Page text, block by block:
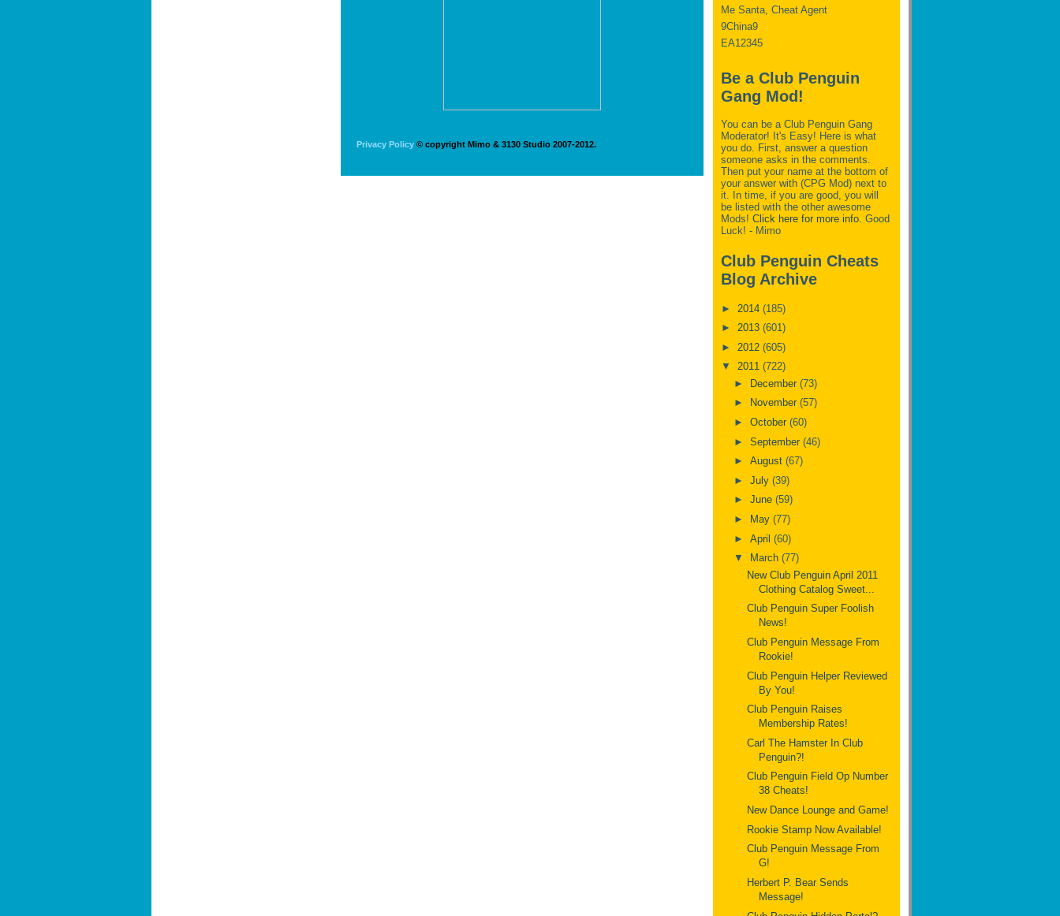
Privacy Policy © copyright Mimo & 3130 Studio 2007-2012.
Me Santa, Cheat Agent
9China9
EA12345
Be a Club Penguin
Gang Mod!
You can be a Club Penguin Gang
Moderator! It's Easy! Here is what
you do. First, answer a question
someone asks in the comments.
Then put your name at the bottom of
your answer with (CPG Mod) next to
it. In time, if you are good, you will
be listed with the other awesome
Mods! Click here for more info. Good
Luck! - Mimo
Club Penguin Cheats
Blog Archive
► 2014 (185)
► 2013 (601)
► 2012 (605)
▼ 2011 (722)
► December (73)
►
November (57)
► October (60)
► September (46)
► August (67)
► July (39)
► June (59)
►
May (77)
► April (60)
▼
March (77)
New Club Penguin April 2011
Clothing Catalog Sweet...
Club Penguin Super Foolish
News!
Club Penguin Message From
Rookie!
Club Penguin Helper Reviewed
By You!
Club Penguin Raises
Membership Rates!
Carl The Hamster In Club
Penguin?!
Club Penguin Field Op Number
38 Cheats!
New Dance Lounge and Game!
Rookie Stamp Now Available!
Club Penguin Message From
G!
Herbert P. Bear Sends
Message!